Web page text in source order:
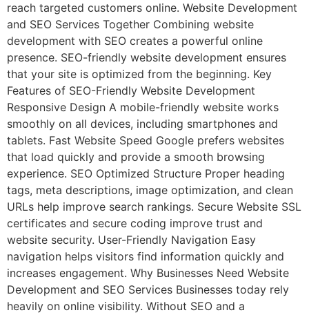
reach targeted customers online. Website Development
and SEO Services Together Combining website
development with SEO creates a powerful online
presence. SEO-friendly website development ensures
that your site is optimized from the beginning. Key
Features of SEO-Friendly Website Development
Responsive Design A mobile-friendly website works
smoothly on all devices, including smartphones and
tablets. Fast Website Speed Google prefers websites
that load quickly and provide a smooth browsing
experience. SEO Optimized Structure Proper heading
tags, meta descriptions, image optimization, and clean
URLs help improve search rankings. Secure Website SSL
certificates and secure coding improve trust and
website security. User-Friendly Navigation Easy
navigation helps visitors find information quickly and
increases engagement. Why Businesses Need Website
Development and SEO Services Businesses today rely
heavily on online visibility. Without SEO and a